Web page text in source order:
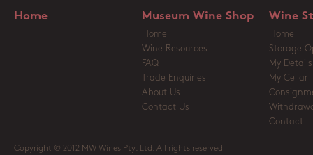
Home Museum Wine Shop
Home
Wine Resources
FAQ
Trade Enquiries
About Us
Contact Us
Wine
Home
Storage
My Details
My Cellar
Contact
Copyright © 2012 MW Wines Pty. Ltd. All rights reserved